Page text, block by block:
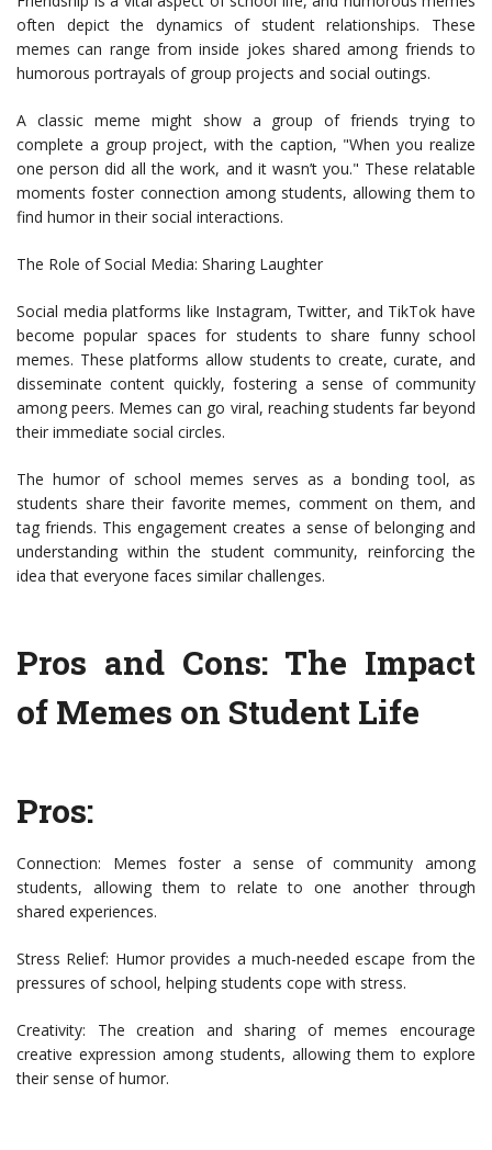
often depict the dynamics of student relationships. These
memes can range from inside jokes shared among friends to
humorous portrayals of group projects and social outings.
A classic meme might show a group of friends trying to
complete a group project, with the caption, "When you realize
one person did all the work, and it wasn’t you." These relatable
moments foster connection among students, allowing them to
find humor in their social interactions.
The Role of Social Media: Sharing Laughter
Social media platforms like Instagram, Twitter, and TikTok have
become popular spaces for students to share funny school
memes. These platforms allow students to create, curate, and
disseminate content quickly, fostering a sense of community
among peers. Memes can go viral, reaching students far beyond
their immediate social circles.
The humor of school memes serves as a bonding tool, as
students share their favorite memes, comment on them, and
tag friends. This engagement creates a sense of belonging and
understanding within the student community, reinforcing the
idea that everyone faces similar challenges.
Pros and Cons: The Impact
of Memes on Student Life
Pros:
Connection: Memes foster a sense of community among
students, allowing them to relate to one another through
shared experiences.
Stress Relief: Humor provides a much-needed escape from the
pressures of school, helping students cope with stress.
Creativity: The creation and sharing of memes encourage
creative expression among students, allowing them to explore
their sense of humor.